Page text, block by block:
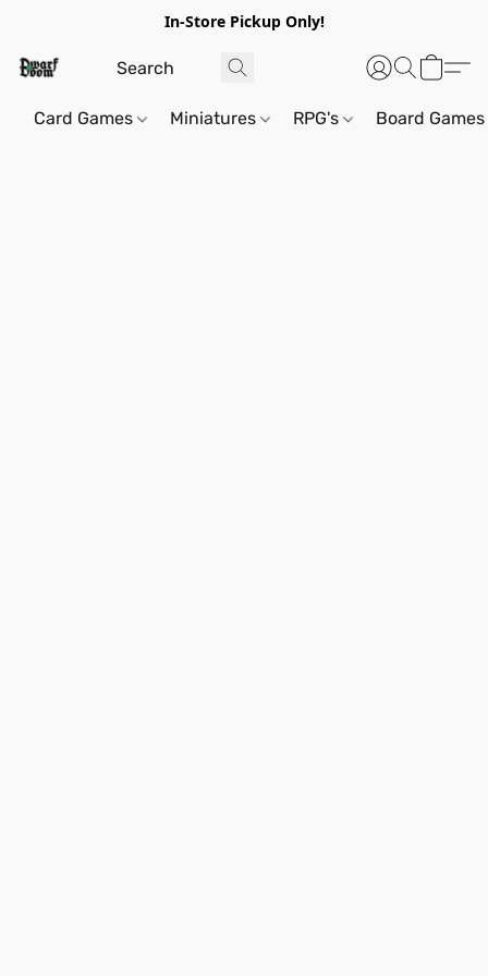
In-Store Pickup Only!
Card Games Miniatures RPG's Board Games